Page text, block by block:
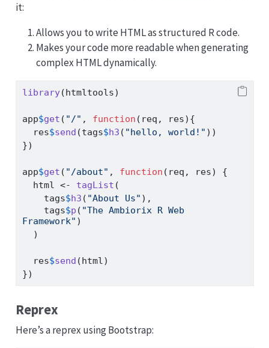
it:
Allows you to write HTML as structured R code.
Makes your code more readable when generating
complex HTML dynamically.
library(htmltools)
app$get ( "/" , function (req, res){
  res
$send (tags$h3 ( "hello, world!" ))
})
app$get ( "/about" , function (req, res) {
  html
<- tagList (
    tags
$h3 ( "About Us" ),
    tags
$p ( "The Ambiorix R Web
Framework" )
  )
  res
$send (html)
})
Reprex
Here’s a reprex using Bootstrap: